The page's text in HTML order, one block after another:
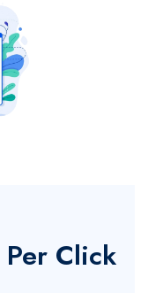
Per Click